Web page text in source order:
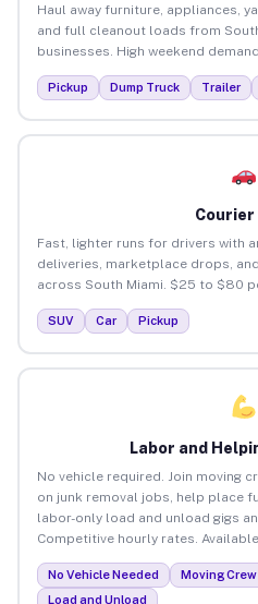
Haul away furniture, appliances,
and full cleanout loads from
businesses. High weekend
Pickup Dump Truck Trailer
Courier
Fast, lighter runs for drivers with
deliveries, marketplace drops,
across South Miami. $25 to $80
SUV Car Pickup
Labor and
No vehicle required. Join moving
on junk removal jobs, help place
labor-only load and unload gigs
Competitive hourly rates.
No Vehicle Needed Moving Crew
Load and Unload